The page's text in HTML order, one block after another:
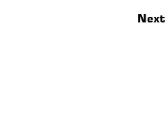
Next